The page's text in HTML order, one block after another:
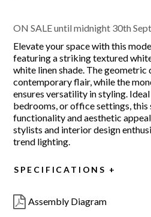
ON SALE until midnight 30th
Elevate your space with this
featuring a striking textured
white linen shade. The geometric
contemporary flair, while the
ensures versatility in styling.
bedrooms, or office settings, this
functionality and aesthetic
stylists and interior design
trend lighting.
SPECIFICATIONS
Assembly Diagram